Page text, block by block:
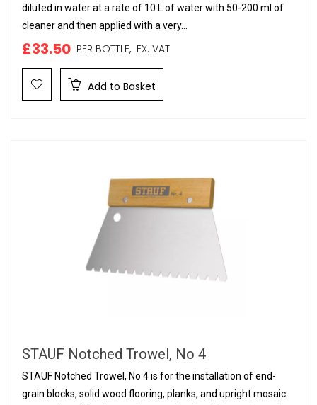
diluted in water at a rate of 10 L of water with 50-200 ml of
cleaner and then applied with a very...
£33.50 PER BOTTLE, EX. VAT
Add to Basket
STAUF Notched Trowel, No 4
STAUF Notched Trowel, No 4 is for the installation of end-
grain blocks, solid wood flooring, planks, and upright mosaic